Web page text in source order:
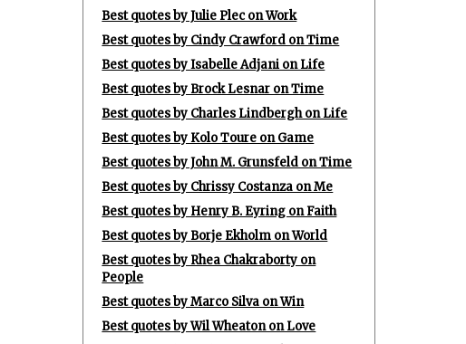
Best quotes by Julie Plec on Work
Best quotes by Cindy Crawford on Time
Best quotes by Isabelle Adjani on Life
Best quotes by Brock Lesnar on Time
Best quotes by Charles Lindbergh on Life
Best quotes by Kolo Toure on Game
Best quotes by John M. Grunsfeld on Time
Best quotes by Chrissy Costanza on Me
Best quotes by Henry B. Eyring on Faith
Best quotes by Borje Ekholm on World
Best quotes by Rhea Chakraborty on
People
Best quotes by Marco Silva on Win
Best quotes by Wil Wheaton on Love